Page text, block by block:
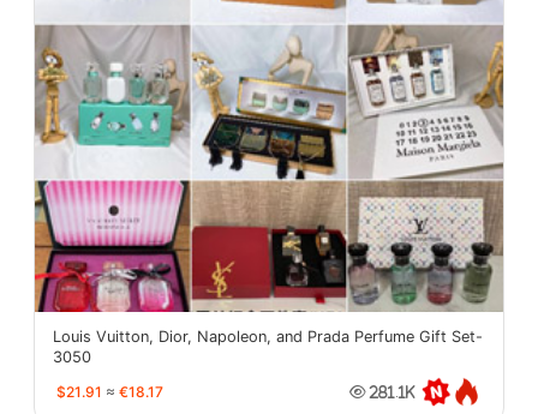
Louis Vuitton, Dior, Napoleon, and Prada Perfume Gift Set-
3050
$21.91 ≈ €18.17 281.1K